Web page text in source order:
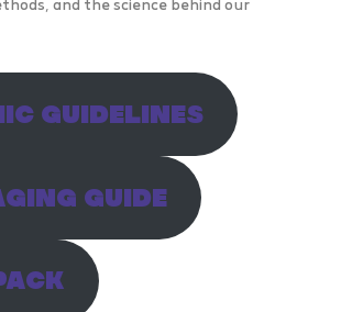
and the science behind our
GUIDELINES
GUIDE